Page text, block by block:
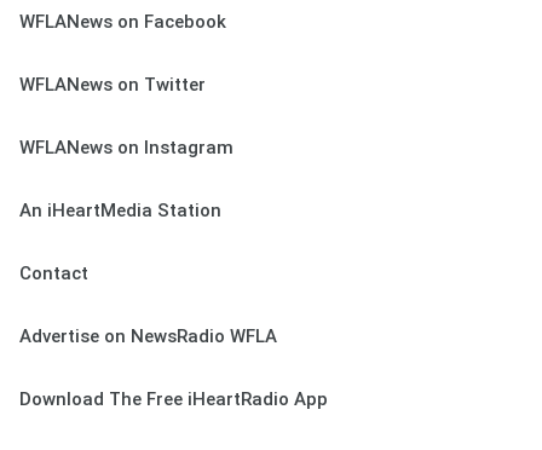
WFLANews on Facebook
WFLANews on Twitter
WFLANews on Instagram
An iHeartMedia Station
Contact
Advertise on NewsRadio WFLA
Download The Free iHeartRadio App